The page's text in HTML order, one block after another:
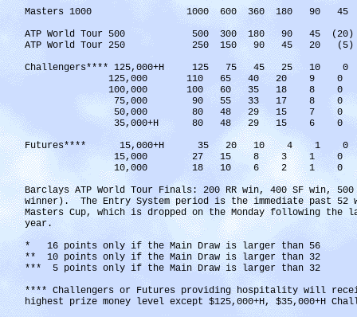
Masters 1000 1000 600 360 180 90 45
ATP World Tour 500 500 300 180 90
ATP World Tour 250 250 150 90 45
Challengers**** 125,000+H 125 75
125,000 110 65 40
100,000 100 60 35
75,000 90 55 33 17
50,000 80 48 29 15
35,000+H 80 48 29
Futures**** 15,000+H 35 20 10 4 1 0
15,000 27 15 8 3 1 0
10,000 18 10 6 2 1 0
Barclays ATP World Tour Finals: 200 RR win, 400 SF win,
winner). The Entry System period is the immediate past 52
Masters Cup, which is dropped on the Monday following
year.
* 16 points only if the Main Draw is larger than 56
** 10 points only if the Main Draw is larger than 32
*** 5 points only if the Main Draw is larger than 32
**** Challengers or Futures providing hospitality will
highest prize money level except $125,000+H, $35,000+H